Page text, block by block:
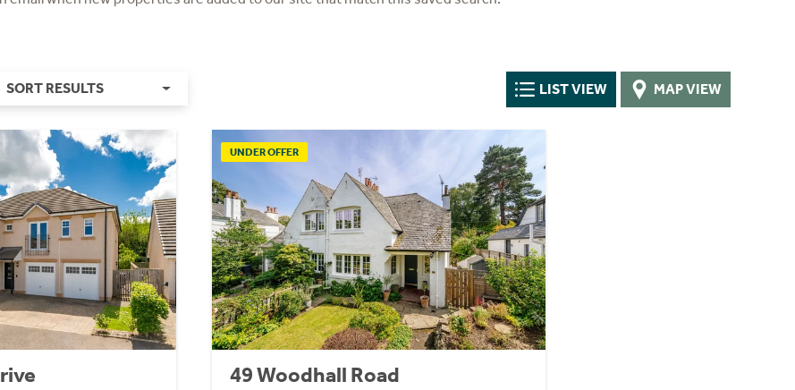
SORT RESULTS LIST VIEW MAP VIEW
UNDER OFFER
49 Woodhall Road